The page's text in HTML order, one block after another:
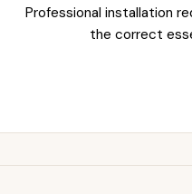
Professional installation
the correct